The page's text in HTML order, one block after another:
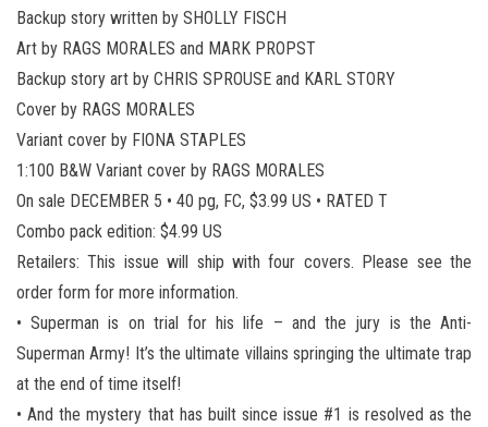
Backup story written by SHOLLY FISCH
Art by RAGS MORALES and MARK PROPST
Backup story art by CHRIS SPROUSE and KARL STORY
Cover by RAGS MORALES
Variant cover by FIONA STAPLES
1:100 B&W Variant cover by RAGS MORALES
On sale DECEMBER 5 • 40 pg, FC, $3.99 US • RATED T
Combo pack edition: $4.99 US
Retailers: This issue will ship with four covers. Please see the
order form for more information.
• Superman is on trial for his life – and the jury is the Anti-
Superman Army! It’s the ultimate villains springing the ultimate trap
at the end of time itself!
• And the mystery that has built since issue #1 is resolved as the